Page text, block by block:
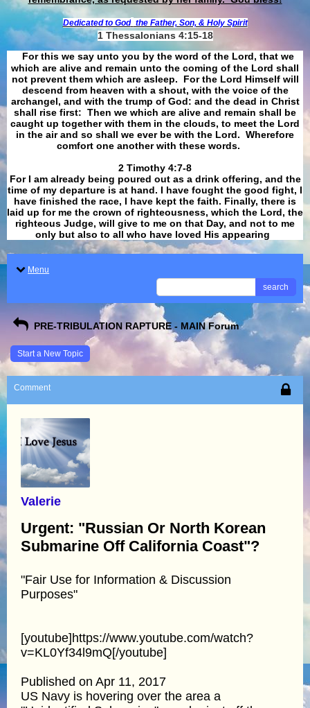
Dedicated to God the Father, Son, & Holy Spirit
1 Thessalonians 4:15-18
For this we say unto you by the word of the Lord, that we
which are alive and remain unto the coming of the Lord shall
not prevent them which are asleep. For the Lord Himself will
descend from heaven with a shout, with the voice of the
archangel, and with the trump of God: and the dead in Christ
shall rise first: Then we which are alive and remain shall be
caught up together with them in the clouds, to meet the Lord
in the air and so shall we ever be with the Lord. Wherefore
comfort one another with these words.
​​​​​​​2 Timothy 4:7-8
For I am already being poured out as a drink offering, and the
time of my departure is at hand. I have fought the good fight, I
have finished the race, I have kept the faith. Finally, there is
laid up for me the crown of righteousness, which the Lord, the
righteous Judge, will give to me on that Day, and not to me
only but also to all who have loved His appearing
Menu
search
PRE-TRIBULATION RAPTURE - MAIN Forum
Start a New Topic
Comment
Valerie
Urgent: "Russian Or North Korean
Submarine Off California Coast"?
"Fair Use for Information & Discussion
Purposes"
[youtube]https://www.youtube.com/watch?
v=KL0Yf34l9mQ[/youtube]
Published on Apr 11, 2017
US Navy is hovering over the area a